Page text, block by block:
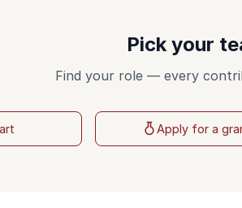
Pick your
Find your role — every
Apply for a